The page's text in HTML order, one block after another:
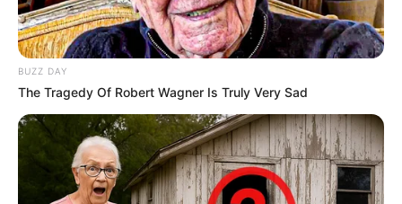
BUZZ DAY
The Tragedy Of Robert Wagner Is Truly Very Sad